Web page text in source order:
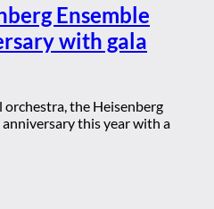
Ensemble
with gala
orchestra, the Heisenberg
this year with a